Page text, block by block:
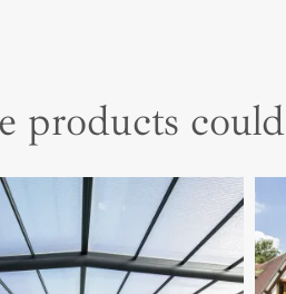
products could